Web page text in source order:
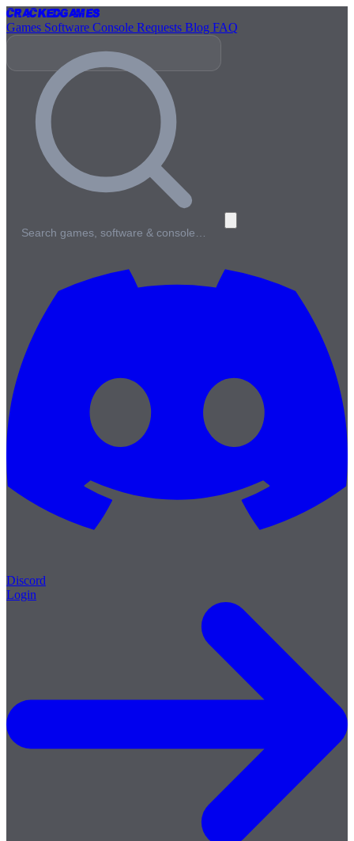
CrackedGames
Games Software Console Requests Blog FAQ
Search games, software & console…
Discord
Login